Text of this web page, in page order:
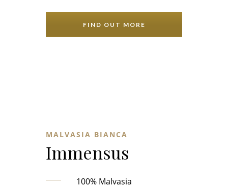
FIND OUT MORE
MALVASIA BIANCA
Immensus
100% Malvasia